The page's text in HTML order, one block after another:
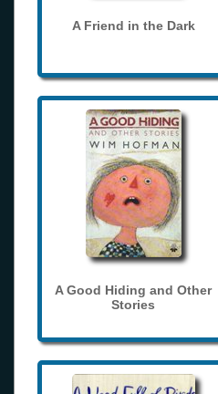
A Friend in the Dark
A Good Hiding and Other
Stories